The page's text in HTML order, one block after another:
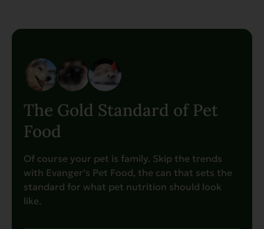
The Gold Standard of Pet
Food
Of course your pet is family. Skip the trends
with Evanger’s Pet Food, the can that sets the
standard for what pet nutrition should look
like.